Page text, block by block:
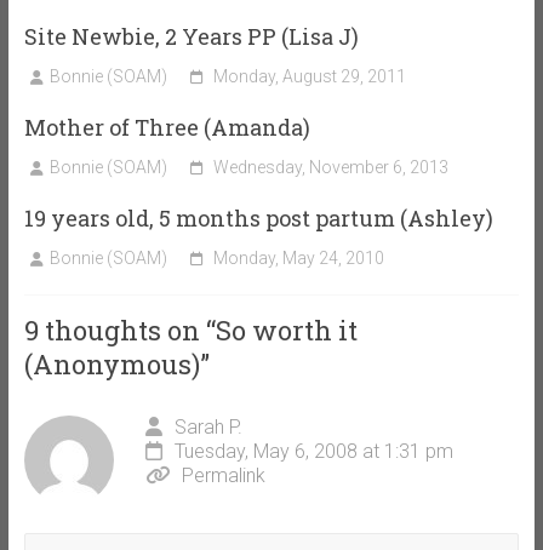
Site Newbie, 2 Years PP (Lisa J)
Bonnie (SOAM) Monday, August 29, 2011
Mother of Three (Amanda)
Bonnie (SOAM) Wednesday, November 6, 2013
19 years old, 5 months post partum (Ashley)
Bonnie (SOAM) Monday, May 24, 2010
9 thoughts on “So worth it
(Anonymous)”
Sarah P.
Tuesday, May 6, 2008 at 1:31 pm
Permalink